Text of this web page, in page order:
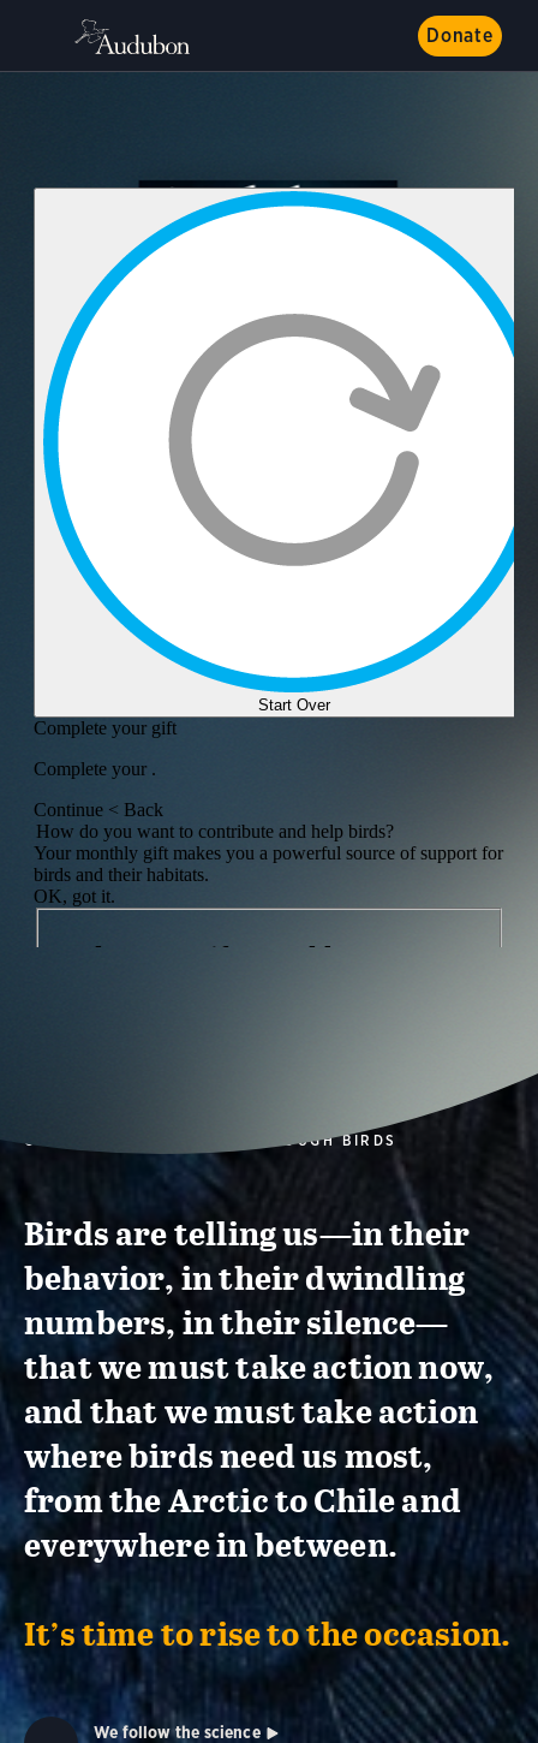
Donate
CONSERVATION ACTION THROUGH BIRDS
Birds are telling us—in their
behavior, in their dwindling
numbers, in their silence—
that we must take action now,
and that we must take action
where birds need us most,
from the Arctic to Chile and
everywhere in between.
It’s time to rise to the occasion.
We follow the science